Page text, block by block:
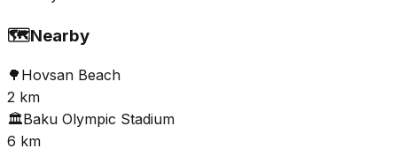
🗺️Nearby
🌳 Hovsan Beach
2 km
🏛️Baku Olympic Stadium
6 km